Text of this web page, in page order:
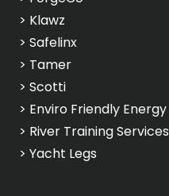
> Klawz
> Safelinx
> Tamer
> Scotti
> Enviro Friendly Energy
> River Training Services
> Yacht Legs